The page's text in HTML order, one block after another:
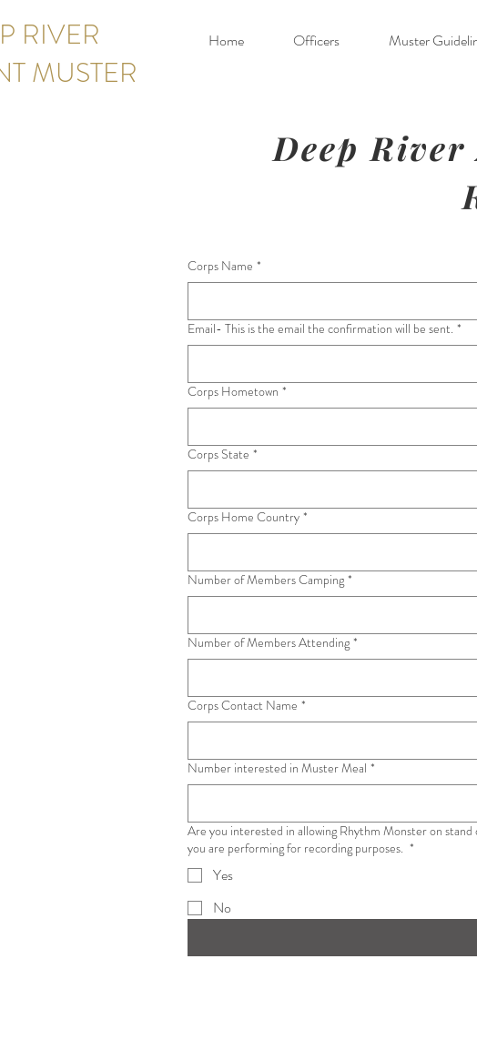
Home Officers Muster
RIVER
MUSTER
Deep
Corps Name *
Email- This is the email the confirmation will be sent. *
Corps Hometown *
Corps State *
Corps Home Country *
Number of Members Camping *
Number of Members Attending *
Corps Contact Name *
Number interested in Muster Meal *
Are you interested in allowing Rhythm Monster on stand during your performance? Agreeing to this grants
you are performing for recording purposes. *
Yes
No